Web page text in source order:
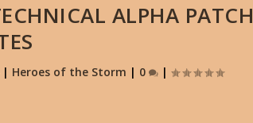
ALPHA PATCH
| Heroes of the Storm | 0 |